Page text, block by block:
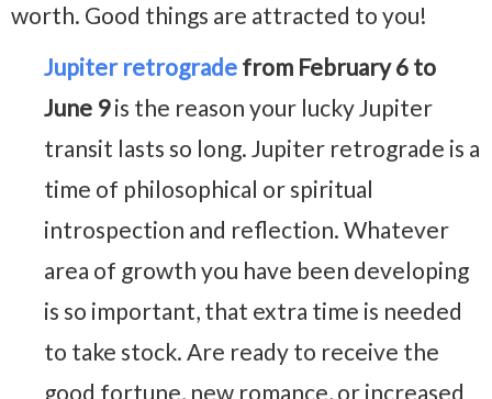
worth. Good things are attracted to you!
Jupiter retrograde from February 6 to
June 9is the reason your lucky Jupiter
transit lasts so long. Jupiter retrograde is a
time of philosophical or spiritual
introspection and reflection. Whatever
area of growth you have been developing
is so important, that extra time is needed
to take stock. Are ready to receive the
good fortune, new romance, or increased